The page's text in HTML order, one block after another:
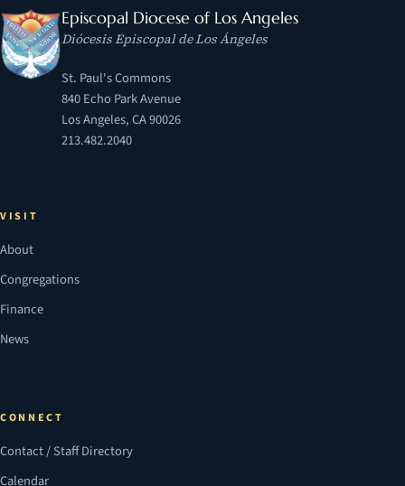
Episcopal Diocese of Los Angeles
Diócesis Episcopal de Los Ángeles
St. Paul's Commons
840 Echo Park Avenue
Los Angeles, CA 90026
213.482.2040
VISIT
About
Congregations
Finance
News
CONNECT
Contact / Staff Directory
Calendar